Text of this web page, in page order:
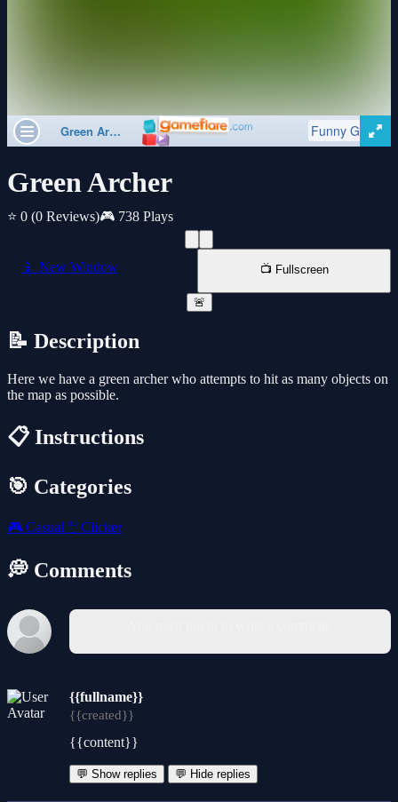
Green Archer
⭐ 0 (0 Reviews)🎮 738 Plays
📱 New Window 📺 Fullscreen
🚨
📝 Description
Here we have a green archer who attempts to hit as many objects on
the map as possible.
📋 Instructions
🎯 Categories
🎮 Casual 🖱️ Clicker
💭 Comments
{{fullname}}
{{created}}
{{content}}
💬 Show replies 💬 Hide replies